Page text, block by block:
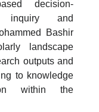
decision-
inquiry and
Bashir
landscape
outputs and
to knowledge
within the